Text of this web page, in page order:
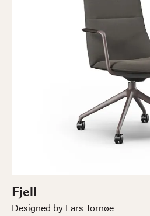
Fjell
Designed by Lars Tornøe